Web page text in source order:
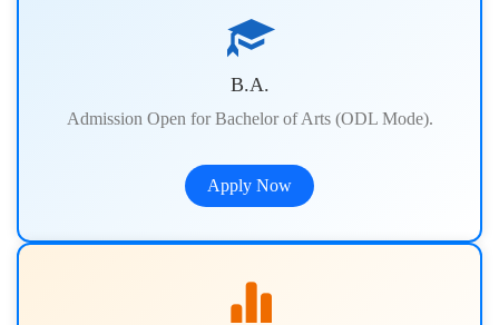
B.A.
Admission Open for Bachelor of Arts (ODL Mode).
Apply Now